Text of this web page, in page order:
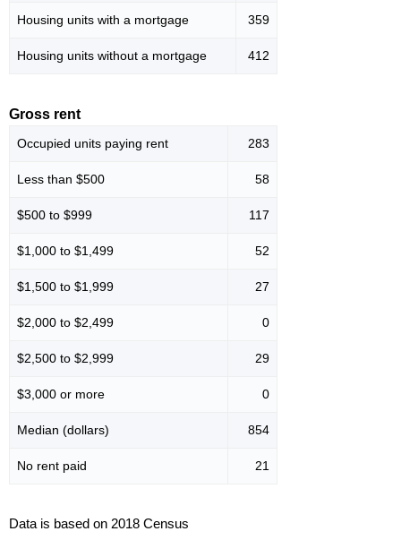
Housing units with a mortgage 359
Housing units without a mortgage 412
Gross rent
Occupied units paying rent 283
Less than $500 58
$500 to $999 117
$1,000 to $1,499 52
$1,500 to $1,999 27
$2,000 to $2,499 0
$2,500 to $2,999 29
$3,000 or more 0
Median (dollars) 854
No rent paid 21
Data is based on 2018 Census